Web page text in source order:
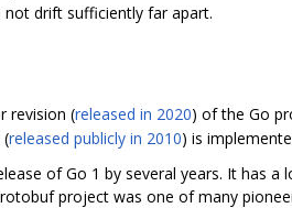
drift sufficiently far apart.
revision (released in 2020) of the Go
(released publicly in 2010) is
of Go 1 by several years. It has
project was one of many